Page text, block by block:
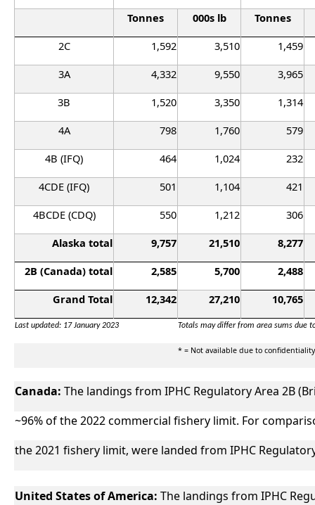
Tonnes 000s lb
Tonnes
2C
1,592 3,510
1,459
3A
4,332 9,550
3,965
3B
1,520 3,350
1,314
4A
798 1,760
579
4B (IFQ)
464 1,024
232
4CDE (IFQ)
501 1,104
421
4BCDE (CDQ)
550 1,212
306
Alaska total
9,757 21,510
8,277
2B (Canada) total
2,585 5,700
2,488
Grand Total
12,342 27,210 10,765
Last updated: 17 January 2023 Totals may differ from area sums due
* = Not available due to confidentiality
Canada: The landings from IPHC Regulatory Area 2B
~96% of the 2022 commercial fishery limit. For
the 2021 fishery limit, were landed from IPHC
United States of America: The landings from IPHC